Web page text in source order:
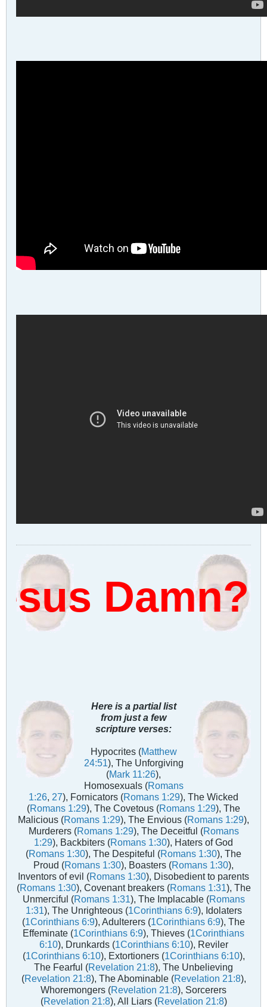
Damn?
Here is a partial list
from just a few
scripture verses:
Hypocrites (Matthew
24:51), The Unforgiving
(Mark 11:26),
Homosexuals (Romans
1:26, 27), Fornicators (Romans 1:29), The Wicked
(Romans 1:29), The Covetous (Romans 1:29), The
Malicious (Romans 1:29), The Envious (Romans 1:29),
Murderers (Romans 1:29), The Deceitful (Romans
1:29), Backbiters (Romans 1:30), Haters of God
(Romans 1:30), The Despiteful (Romans 1:30), The
Proud (Romans 1:30), Boasters (Romans 1:30),
Inventors of evil (Romans 1:30), Disobedient to parents
(Romans 1:30), Covenant breakers (Romans 1:31), The
Unmerciful (Romans 1:31), The Implacable (Romans
1:31), The Unrighteous (1Corinthians 6:9), Idolaters
(1Corinthians 6:9), Adulterers (1Corinthians 6:9), The
Effeminate (1Corinthians 6:9), Thieves (1Corinthians
6:10), Drunkards (1Corinthians 6:10), Reviler
(1Corinthians 6:10), Extortioners (1Corinthians 6:10),
The Fearful (Revelation 21:8), The Unbelieving
(Revelation 21:8), The Abominable (Revelation 21:8),
Whoremongers (Revelation 21:8), Sorcerers
(Revelation 21:8), All Liars (Revelation 21:8)